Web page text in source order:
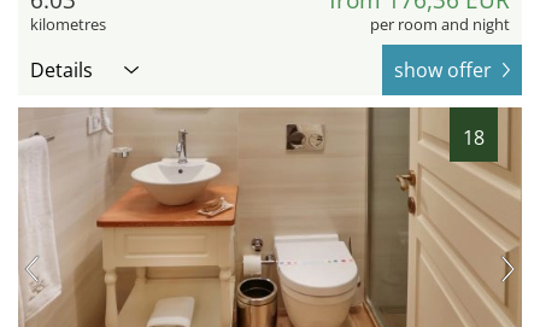
kilometres per room and night
Details show offer
18